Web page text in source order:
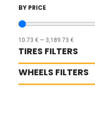
BY PRICE
10.73 € — 3,189.73 €
TIRES FILTERS
WHEELS FILTERS